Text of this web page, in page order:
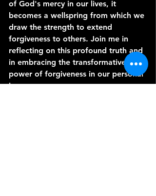
of God's mercy in our lives, it
becomes a wellspring from which we
draw the strength to extend
forgiveness to others. Join me in
reflecting on this profound truth and
in embracing the transformative
power of forgiveness in our personal
journeys.